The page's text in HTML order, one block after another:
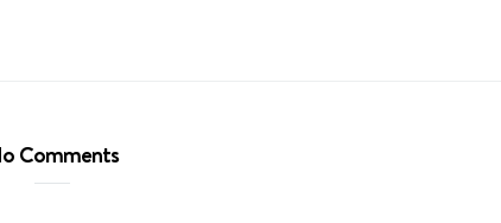
Comments